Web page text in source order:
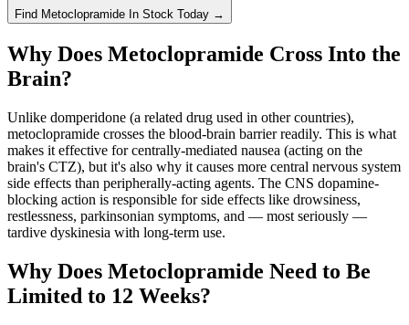
Find Metoclopramide In Stock Today →
Why Does Metoclopramide Cross Into the
Brain?
Unlike domperidone (a related drug used in other countries),
metoclopramide crosses the blood-brain barrier readily. This is what
makes it effective for centrally-mediated nausea (acting on the
brain's CTZ), but it's also why it causes more central nervous system
side effects than peripherally-acting agents. The CNS dopamine-
blocking action is responsible for side effects like drowsiness,
restlessness, parkinsonian symptoms, and — most seriously —
tardive dyskinesia with long-term use.
Why Does Metoclopramide Need to Be
Limited to 12 Weeks?